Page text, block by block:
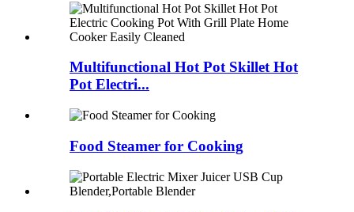
Multifunctional Hot Pot Skillet Hot
Pot Electri...
Food Steamer for Cooking